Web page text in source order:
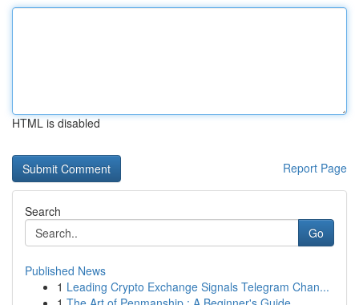
HTML is disabled
Report Page
Search
Go
Published News
1 Leading Crypto Exchange Signals Telegram Chan...